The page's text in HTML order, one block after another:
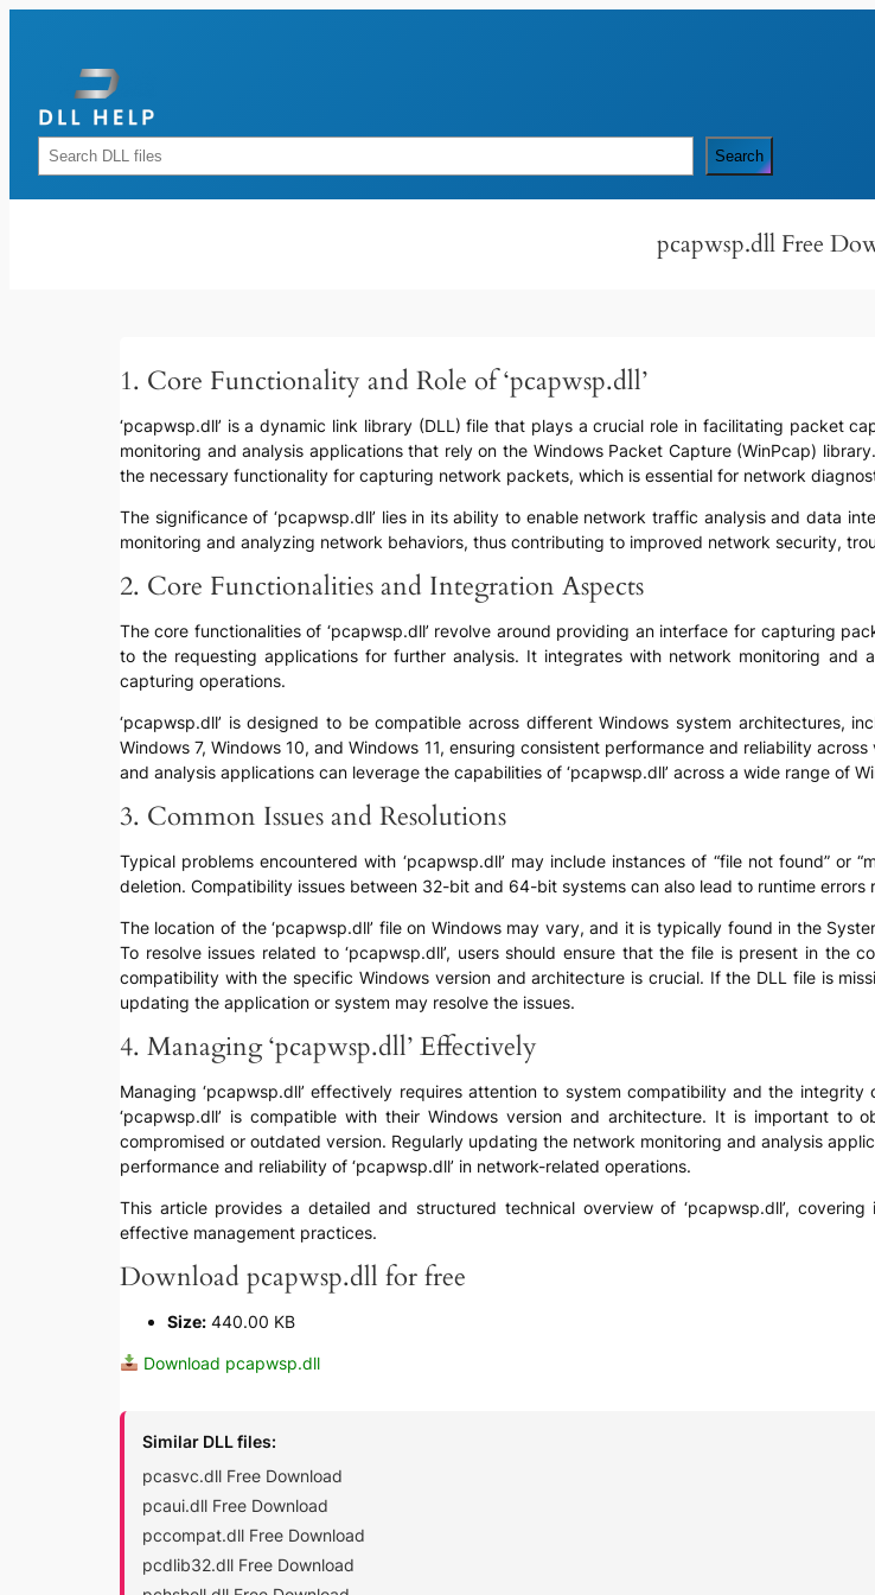
Rechercher Search
pcapwsp.dll Free
1. Core Functionality and Role of ‘pcapwsp.dll’
‘pcapwsp.dll’ is a dynamic link library (DLL) file that plays a crucial role in facilitating packet
monitoring and analysis applications that rely on the Windows Packet Capture (WinPcap)
the necessary functionality for capturing network packets, which is essential for network
The significance of ‘pcapwsp.dll’ lies in its ability to enable network traffic analysis and data
monitoring and analyzing network behaviors, thus contributing to improved network security,
2. Core Functionalities and Integration Aspects
The core functionalities of ‘pcapwsp.dll’ revolve around providing an interface for capturing
to the requesting applications for further analysis. It integrates with network monitoring
capturing operations.
‘pcapwsp.dll’ is designed to be compatible across different Windows system
Windows 7, Windows 10, and Windows 11, ensuring consistent performance and reliability
and analysis applications can leverage the capabilities of ‘pcapwsp.dll’ across a wide range of
3. Common Issues and Resolutions
Typical problems encountered with ‘pcapwsp.dll’ may include instances of “file not found” or
deletion. Compatibility issues between 32-bit and 64-bit systems can also lead to runtime errors
The location of the ‘pcapwsp.dll’ file on Windows may vary, and it is typically found in the
To resolve issues related to ‘pcapwsp.dll’, users should ensure that the file is present in the
compatibility with the specific Windows version and architecture is crucial. If the DLL file is
updating the application or system may resolve the issues.
4. Managing ‘pcapwsp.dll’ Effectively
Managing ‘pcapwsp.dll’ effectively requires attention to system compatibility and the
‘pcapwsp.dll’ is compatible with their Windows version and architecture. It is important to
compromised or outdated version. Regularly updating the network monitoring and analysis
performance and reliability of ‘pcapwsp.dll’ in network-related operations.
This article provides a detailed and structured technical overview of ‘pcapwsp.dll’,
effective management practices.
Download pcapwsp.dll for free
Size:440.00 KB
Download pcapwsp.dll
Similar DLL files:
pcasvc.dll Free Download
pcaui.dll Free Download
pccompat.dll Free Download
pcdlib32.dll Free Download